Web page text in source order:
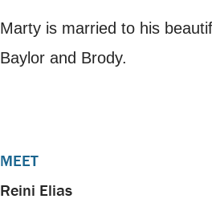
Marty is married to his
Baylor and Brody.
MEET
Reini Elias